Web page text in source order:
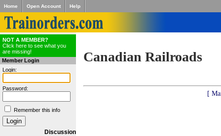
Home Open Account Help
NOT A MEMBER?
Click here to see what you
are missing!
Member Login
Login:
Password:
Remember this info
Discussion
Canadian Railroads
[